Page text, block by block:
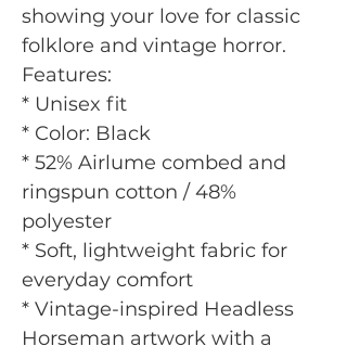
showing your love for classic
folklore and vintage horror.
Features:
* Unisex fit
* Color: Black
* 52% Airlume combed and
ringspun cotton / 48%
polyester
* Soft, lightweight fabric for
everyday comfort
* Vintage-inspired Headless
Horseman artwork with a